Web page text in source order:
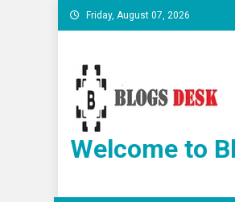
Friday, August 07, 2026
Welcome to